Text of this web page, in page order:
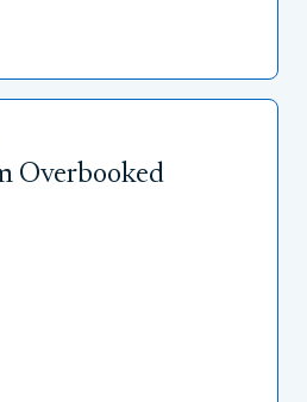
Overbooked